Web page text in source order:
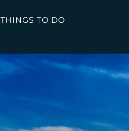
THINGS TO DO